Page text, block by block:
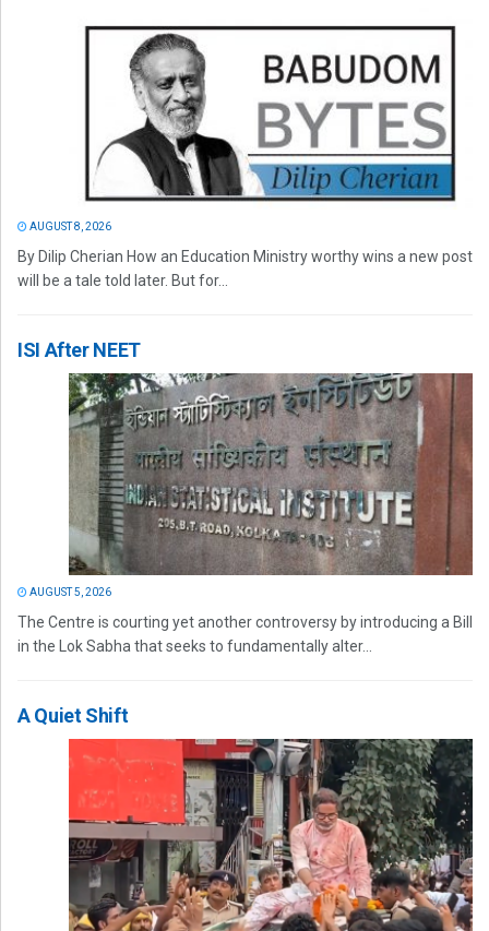
AUGUST 8, 2026
By Dilip Cherian How an Education Ministry worthy wins a new post
will be a tale told later. But for...
ISI After NEET
AUGUST 5, 2026
The Centre is courting yet another controversy by introducing a Bill
in the Lok Sabha that seeks to fundamentally alter...
A Quiet Shift